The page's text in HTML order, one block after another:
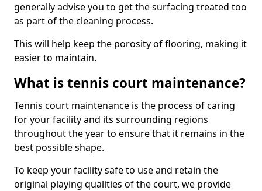
generally advise you to get the surfacing treated too
as part of the cleaning process.
This will help keep the porosity of flooring, making it
easier to maintain.
What is tennis court maintenance?
Tennis court maintenance is the process of caring
for your facility and its surrounding regions
throughout the year to ensure that it remains in the
best possible shape.
To keep your facility safe to use and retain the
original playing qualities of the court, we provide